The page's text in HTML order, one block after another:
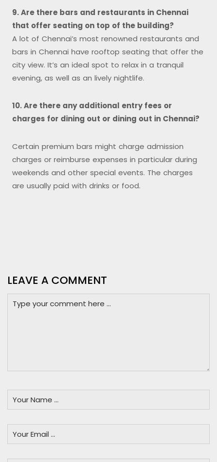
9. Are there bars and restaurants in Chennai
that offer seating on top of the building?
A lot of Chennai’s most renowned restaurants and
bars in Chennai have rooftop seating that offer the
city view. It’s an ideal spot to relax in a tranquil
evening, as well as an lively nightlife.
10. Are there any additional entry fees or
charges for dining out or dining out in Chennai?
Certain premium bars might charge admission
charges or reimburse expenses in particular during
weekends and other special events. The charges
are usually paid with drinks or food.
LEAVE A COMMENT